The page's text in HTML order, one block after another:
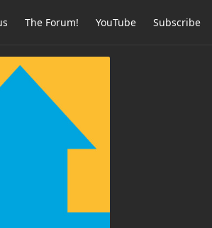
The Forum! YouTube Subscribe